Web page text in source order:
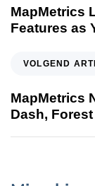
MapMetrics
Features as
VOLGEND
MapMetrics
Dash,